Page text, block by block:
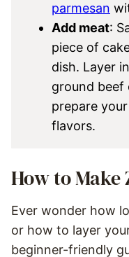
parmesan
Add meat:
piece of
dish. Layer
ground beef
prepare
flavors.
How to
Ever wonder how
or how to layer
beginner-friendly